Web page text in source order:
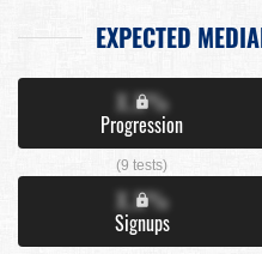
EXPECTED
X.X%
Progression
(9 tests)
X.X%
Signups